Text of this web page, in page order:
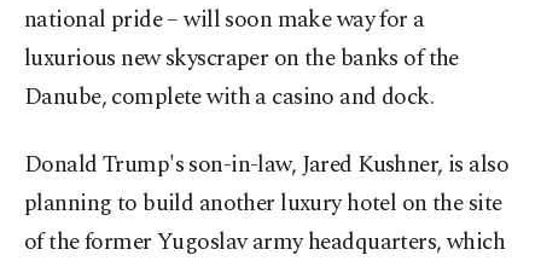
national pride – will soon make way for a
luxurious new skyscraper on the banks of the
Danube, complete with a casino and dock.
Donald Trump's son-in-law, Jared Kushner, is also
planning to build another luxury hotel on the site
of the former Yugoslav army headquarters, which